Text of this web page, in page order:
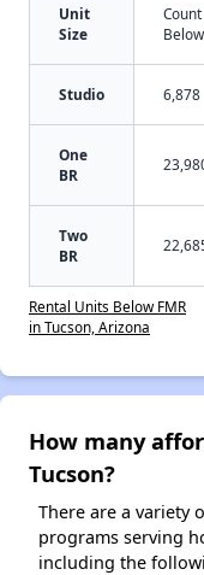
Unit
Size
Studio 6,878
One
BR
Two
BR
Rental Units Below FMR
in Tucson, Arizona
How many
Tucson?
There are a variety
programs serving
including the